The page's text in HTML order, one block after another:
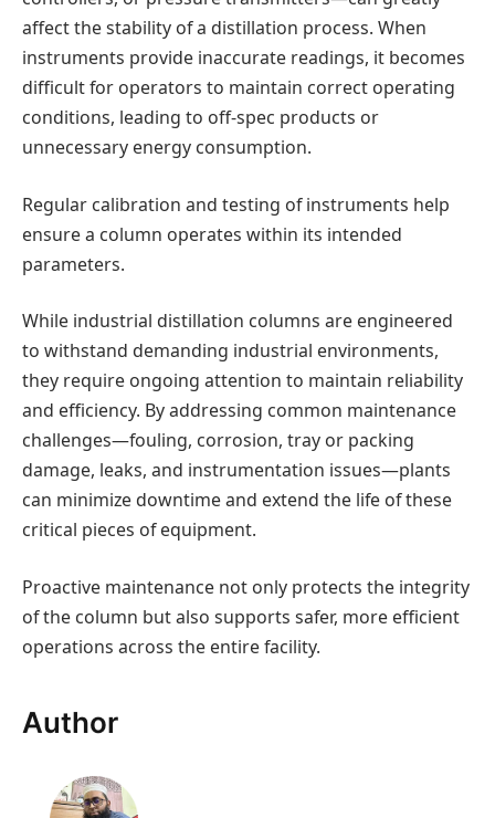
affect the stability of a distillation process. When
instruments provide inaccurate readings, it becomes
difficult for operators to maintain correct operating
conditions, leading to off-spec products or
unnecessary energy consumption.
Regular calibration and testing of instruments help
ensure a column operates within its intended
parameters.
While industrial distillation columns are engineered
to withstand demanding industrial environments,
they require ongoing attention to maintain reliability
and efficiency. By addressing common maintenance
challenges—fouling, corrosion, tray or packing
damage, leaks, and instrumentation issues—plants
can minimize downtime and extend the life of these
critical pieces of equipment.
Proactive maintenance not only protects the integrity
of the column but also supports safer, more efficient
operations across the entire facility.
Author